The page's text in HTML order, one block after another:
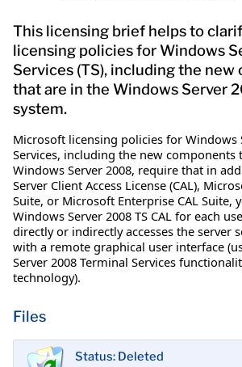
This licensing brief helps to
licensing policies for Windows
Services (TS), including the new
that are in the Windows Server
system.
Microsoft licensing policies for Windows
Services, including the new components
Windows Server 2008, require that in
Server Client Access License (CAL),
Suite, or Microsoft Enterprise CAL Suite,
Windows Server 2008 TS CAL for each
directly or indirectly accesses the server
with a remote graphical user interface
Server 2008 Terminal Services
technology).
Files
Status: Deleted